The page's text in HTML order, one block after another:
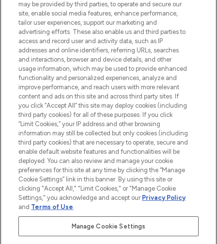
COMPANY INFORMATION
ABOUT LOOKFANTASTIC
STORES AND SALONS
2026 The Hut.com Ltd t/a Lookfantastic.com
THG Beauty Limited (FRN: 1022963), trading as www.lookfantastic.com, is
an Introducer Appointed Representative of Frasers Group Financial
Pay Securely With
may be provided by third parties, to operate and secure our
site, enable social media features, enhance performance,
tailor user experiences, support our marketing and
advertising efforts. These also enable us and third parties to
access and record user and activity data, such as IP
addresses and online identifiers, referring URLs, searches
and interactions, browser and device details, and other
usage information, which may be used to provide enhanced
functionality and personalized experiences, analyze and
improve performance, and reach users with more relevant
content and ads on this site and across third party sites. If
you click “Accept All” this site may deploy cookies (including
third party cookies) for all of these purposes. If you click
“Limit Cookies,” your IP address and other browsing
information may still be collected but only cookies (including
third party cookies) that are necessary to operate, secure and
enable default website features and functionalities will be
deployed. You can also review and manage your cookie
preferences for this site at any time by clicking the “Manage
Cookie Settings” link in this banner. By using this site or
clicking "Accept All," "Limit Cookies," or "Manage Cookie
Settings," you acknowledge and accept our Privacy Policy
and Terms of Use.
Manage Cookie Settings